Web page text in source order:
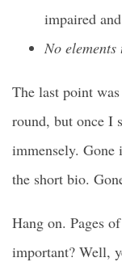
impaired
No
The last point
round, but once I
immensely. Gone
the short bio.
Hang on. Pages
important? Well,